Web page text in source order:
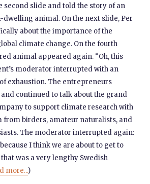
second slide and told the story of an
animal. On the next slide, Per
about the importance of the
climate change. On the fourth
animal appeared again. “Oh, this
moderator interrupted with an
exhaustion. The entrepreneurs
continued to talk about the grand
to support climate research with
from birders, amateur naturalists, and
The moderator interrupted again:
I think we are about to get to
was a very lengthy Swedish
more...)